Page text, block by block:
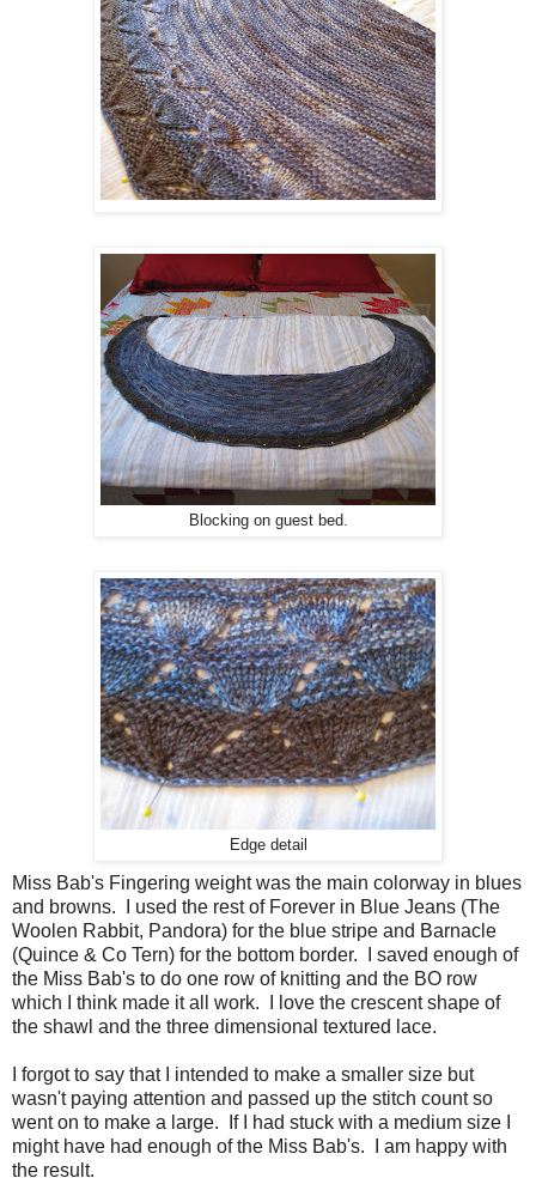
Blocking on guest bed.
Edge detail
Miss Bab's Fingering weight was the main colorway in blues
and browns. I used the rest of Forever in Blue Jeans (The
Woolen Rabbit, Pandora) for the blue stripe and Barnacle
(Quince & Co Tern) for the bottom border. I saved enough of
the Miss Bab's to do one row of knitting and the BO row
which I think made it all work. I love the crescent shape of
the shawl and the three dimensional textured lace.
I forgot to say that I intended to make a smaller size but
wasn't paying attention and passed up the stitch count so
went on to make a large. If I had stuck with a medium size I
might have had enough of the Miss Bab's. I am happy with
the result.